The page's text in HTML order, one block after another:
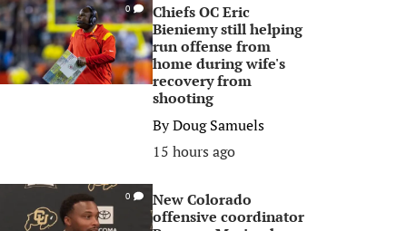
0
Chiefs OC Eric
Bieniemy still helping
run offense from
home during wife's
recovery from
shooting
ByDoug Samuels
15 hours ago
0
New Colorado
offensive coordinator